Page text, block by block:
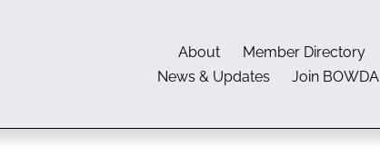
About Member Directory
News & Updates
Join BOWDA